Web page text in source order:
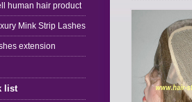
human hair product
Mink Strip Lashes
extension
list